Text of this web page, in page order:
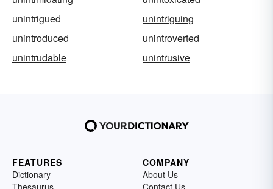
unintrigued
unintriguing
unintroduced
unintroverted
unintrudable
unintrusive
FEATURES
Dictionary
COMPANY
About Us